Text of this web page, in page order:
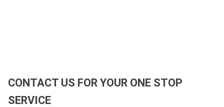
CONTACT US FOR YOUR ONE STOP
SERVICE